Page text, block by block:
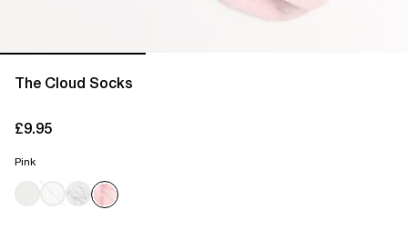
The Cloud Socks
£9.95
Pink